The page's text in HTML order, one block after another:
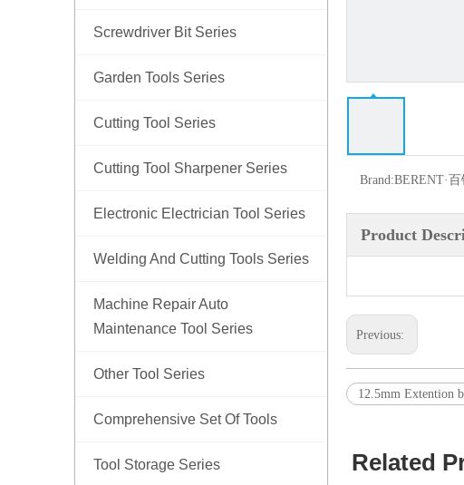
Screwdriver Bit Series
Garden Tools Series
Cutting Tool Series
Cutting Tool Sharpener Series
Electronic Electrician Tool Series
Welding And Cutting Tools Series
Machine Repair Auto
Maintenance Tool Series
Other Tool Series
Comprehensive Set Of Tools
Tool Storage Series
Brand:BERENT·
Product
Previous:
12.5mm Extention
Related